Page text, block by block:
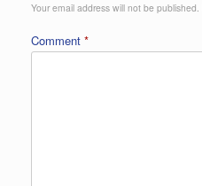
Your email address will not be published.
Comment *